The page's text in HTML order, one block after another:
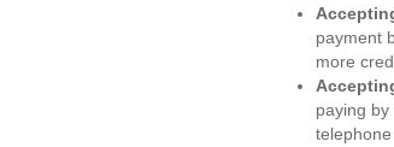
payment
more
paying